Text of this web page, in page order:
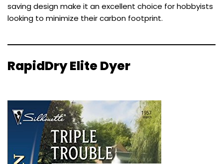
saving design make it an excellent choice for hobbyists
looking to minimize their carbon footprint.
RapidDry Elite Dyer